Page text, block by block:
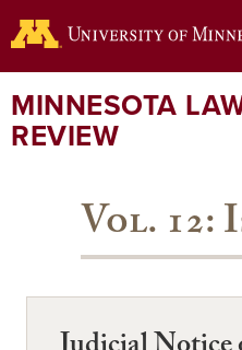
to
content
MINNESOTA
REVIEW
Vol. 12: